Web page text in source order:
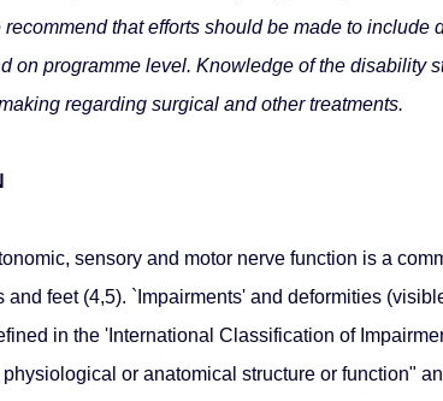
that efforts should be made to
on programme level. Knowledge of the disability
regarding surgical and other treatments.
sensory and motor nerve function is a
and feet (4,5). `Impairments' and deformities
in the 'International Classification of
or anatomical structure or function"